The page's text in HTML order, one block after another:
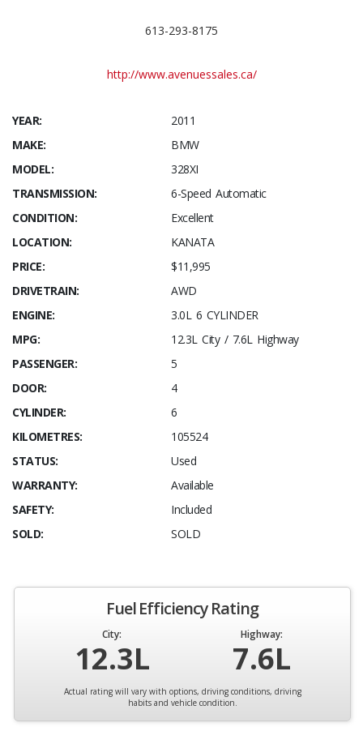
613-293-8175
http://www.avenuessales.ca/
YEAR:
2011
MAKE:
BMW
MODEL:
328XI
TRANSMISSION:
6-Speed Automatic
CONDITION:
Excellent
LOCATION:
KANATA
PRICE:
$11,995
DRIVETRAIN:
AWD
ENGINE:
3.0L 6 CYLINDER
MPG:
12.3L City / 7.6L Highway
PASSENGER:
5
DOOR:
4
CYLINDER:
6
KILOMETRES:
105524
STATUS:
Used
WARRANTY:
Available
SAFETY:
Included
SOLD:
SOLD
Fuel Efficiency Rating
City:
12.3L
Highway:
7.6L
Actual rating will vary with options, driving conditions, driving
habits and vehicle condition.